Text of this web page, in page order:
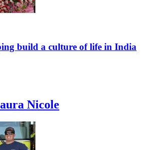
build a culture of life in India
Nicole